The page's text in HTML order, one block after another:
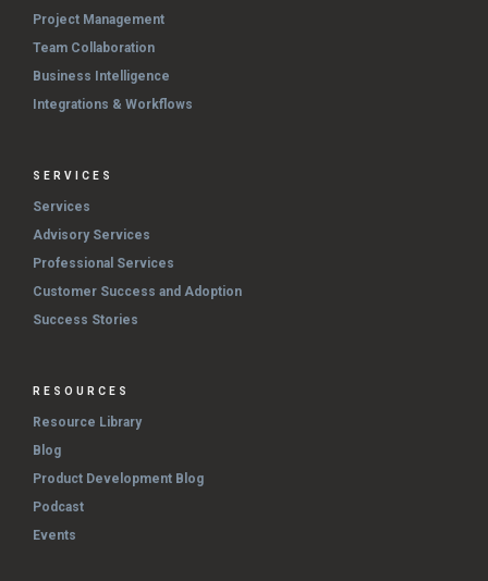
Project Management
Team Collaboration
Business Intelligence
Integrations & Workflows
SERVICES
Services
Advisory Services
Professional Services
Customer Success and Adoption
Success Stories
RESOURCES
Resource Library
Blog
Product Development Blog
Podcast
Events